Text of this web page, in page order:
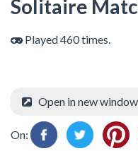
Solitaire
Played 460 times.
Open in new window
On: